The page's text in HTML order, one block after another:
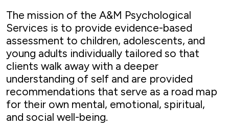
The mission of the A&M Psychological
Services is to provide evidence-based
assessment to children, adolescents, and
young adults individually tailored so that
clients walk away with a deeper
understanding of self and are provided
recommendations that serve as a road map
for their own mental, emotional, spiritual,
and social well-being.